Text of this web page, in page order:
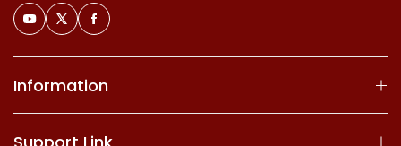
Information